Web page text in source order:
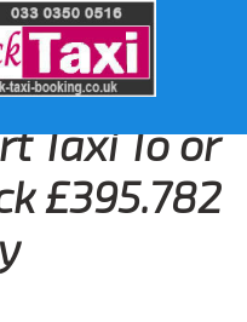
Taxi To or
£395.782